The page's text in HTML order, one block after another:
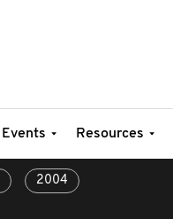
Events Resources
2004